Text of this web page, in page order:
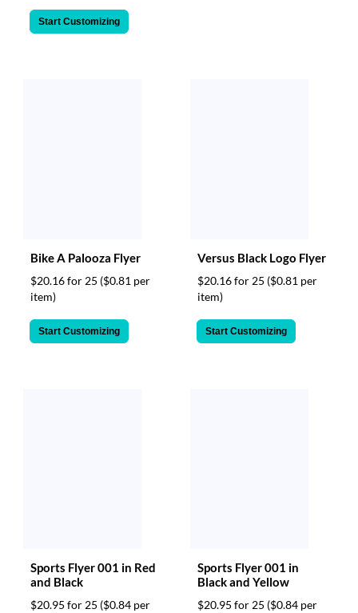
Start Customizing
Bike A Palooza Flyer
$20.16 for 25 ($0.81 per
item)
Start Customizing
Versus Black Logo Flyer
$20.16 for 25 ($0.81 per
item)
Start Customizing
Sports Flyer 001 in Red
and Black
$20.95 for 25 ($0.84 per
Sports Flyer 001 in
Black and Yellow
$20.95 for 25 ($0.84 per